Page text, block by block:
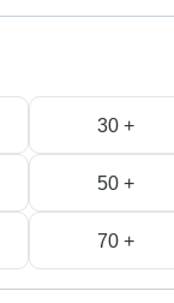
30 +
50 +
70 +